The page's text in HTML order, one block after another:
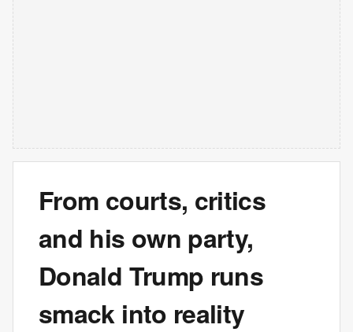
From courts, critics
and his own party,
Donald Trump runs
smack into reality